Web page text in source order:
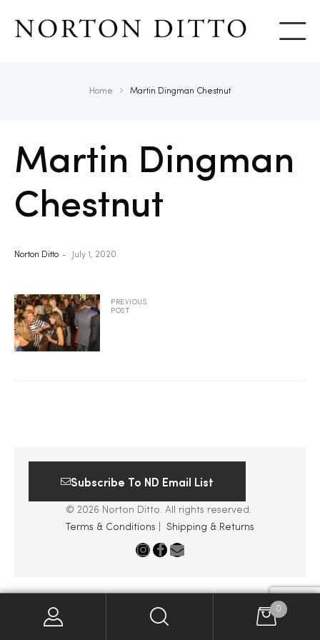
Home Martin Dingman Chestnut
Martin Dingman
Chestnut
Norton Ditto July 1, 2020
PREVIOUS
POST
Subscribe To ND Email List
© 2026 Norton Ditto. All rights reserved.
Terms & Conditions
Shipping & Returns
0